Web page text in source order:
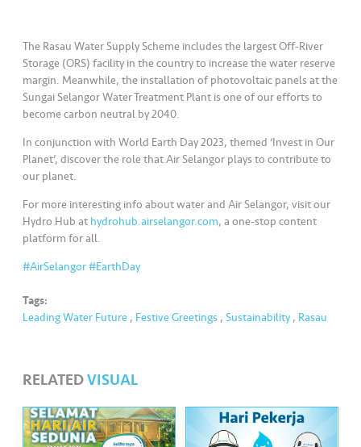
The Rasau Water Supply Scheme includes the largest Off-River
Storage (ORS) facility in the country to increase the water reserve
margin. Meanwhile, the installation of photovoltaic panels at the
Sungai Selangor Water Treatment Plant is one of our efforts to
become carbon neutral by 2040.
In conjunction with World Earth Day 2023, themed ‘Invest in Our
Planet’, discover the role that Air Selangor plays to contribute to
our planet.
For more interesting info about water and Air Selangor, visit our
Hydro Hub at hydrohub.airselangor.com, a one-stop content
platform for all.
#AirSelangor #EarthDay
Tags:
Leading Water Future , Festive Greetings ,Sustainability , Rasau
RELATEDVISUAL
n
e
r
s
M
e
a
•••
•••